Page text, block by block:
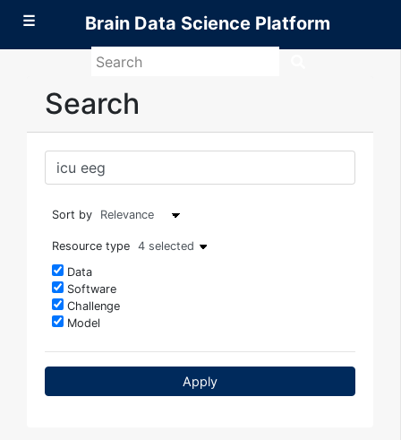
☰ Brain Data Science Platform
Search
Sort by
Resource type 4 selected
Data
Software
Challenge
Model
Apply